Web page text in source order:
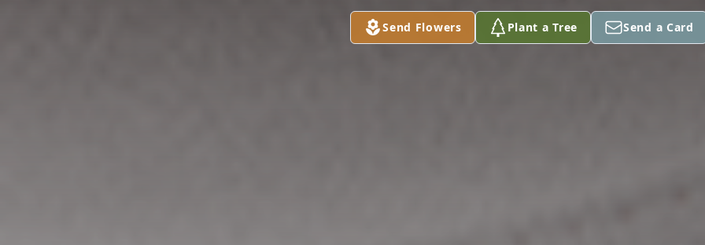
Send Flowers Plant a Tree Send a Card